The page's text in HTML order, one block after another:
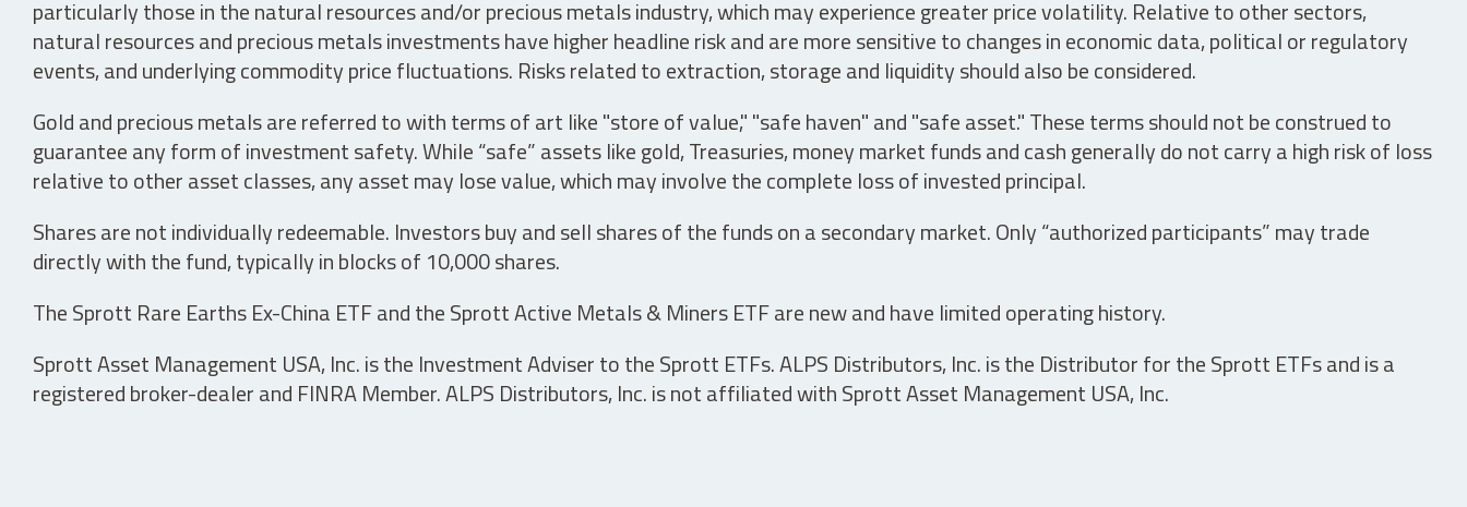
particularly those in the natural resources and/or precious metals industry, which may experience greater price volatility. Relative to other sectors,
natural resources and precious metals investments have higher headline risk and are more sensitive to changes in economic data, political or regulatory
events, and underlying commodity price fluctuations. Risks related to extraction, storage and liquidity should also be considered.
Gold and precious metals are referred to with terms of art like "store of value," "safe haven" and "safe asset." These terms should not be construed to
guarantee any form of investment safety. While “safe” assets like gold, Treasuries, money market funds and cash generally do not carry a high risk of loss
relative to other asset classes, any asset may lose value, which may involve the complete loss of invested principal.
Shares are not individually redeemable. Investors buy and sell shares of the funds on a secondary market. Only “authorized participants” may trade
directly with the fund, typically in blocks of 10,000 shares.
The Sprott Rare Earths Ex-China ETF and the Sprott Active Metals & Miners ETF are new and have limited operating history.
Sprott Asset Management USA, Inc. is the Investment Adviser to the Sprott ETFs. ALPS Distributors, Inc. is the Distributor for the Sprott ETFs and is a
registered broker-dealer and FINRA Member. ALPS Distributors, Inc. is not affiliated with Sprott Asset Management USA, Inc.